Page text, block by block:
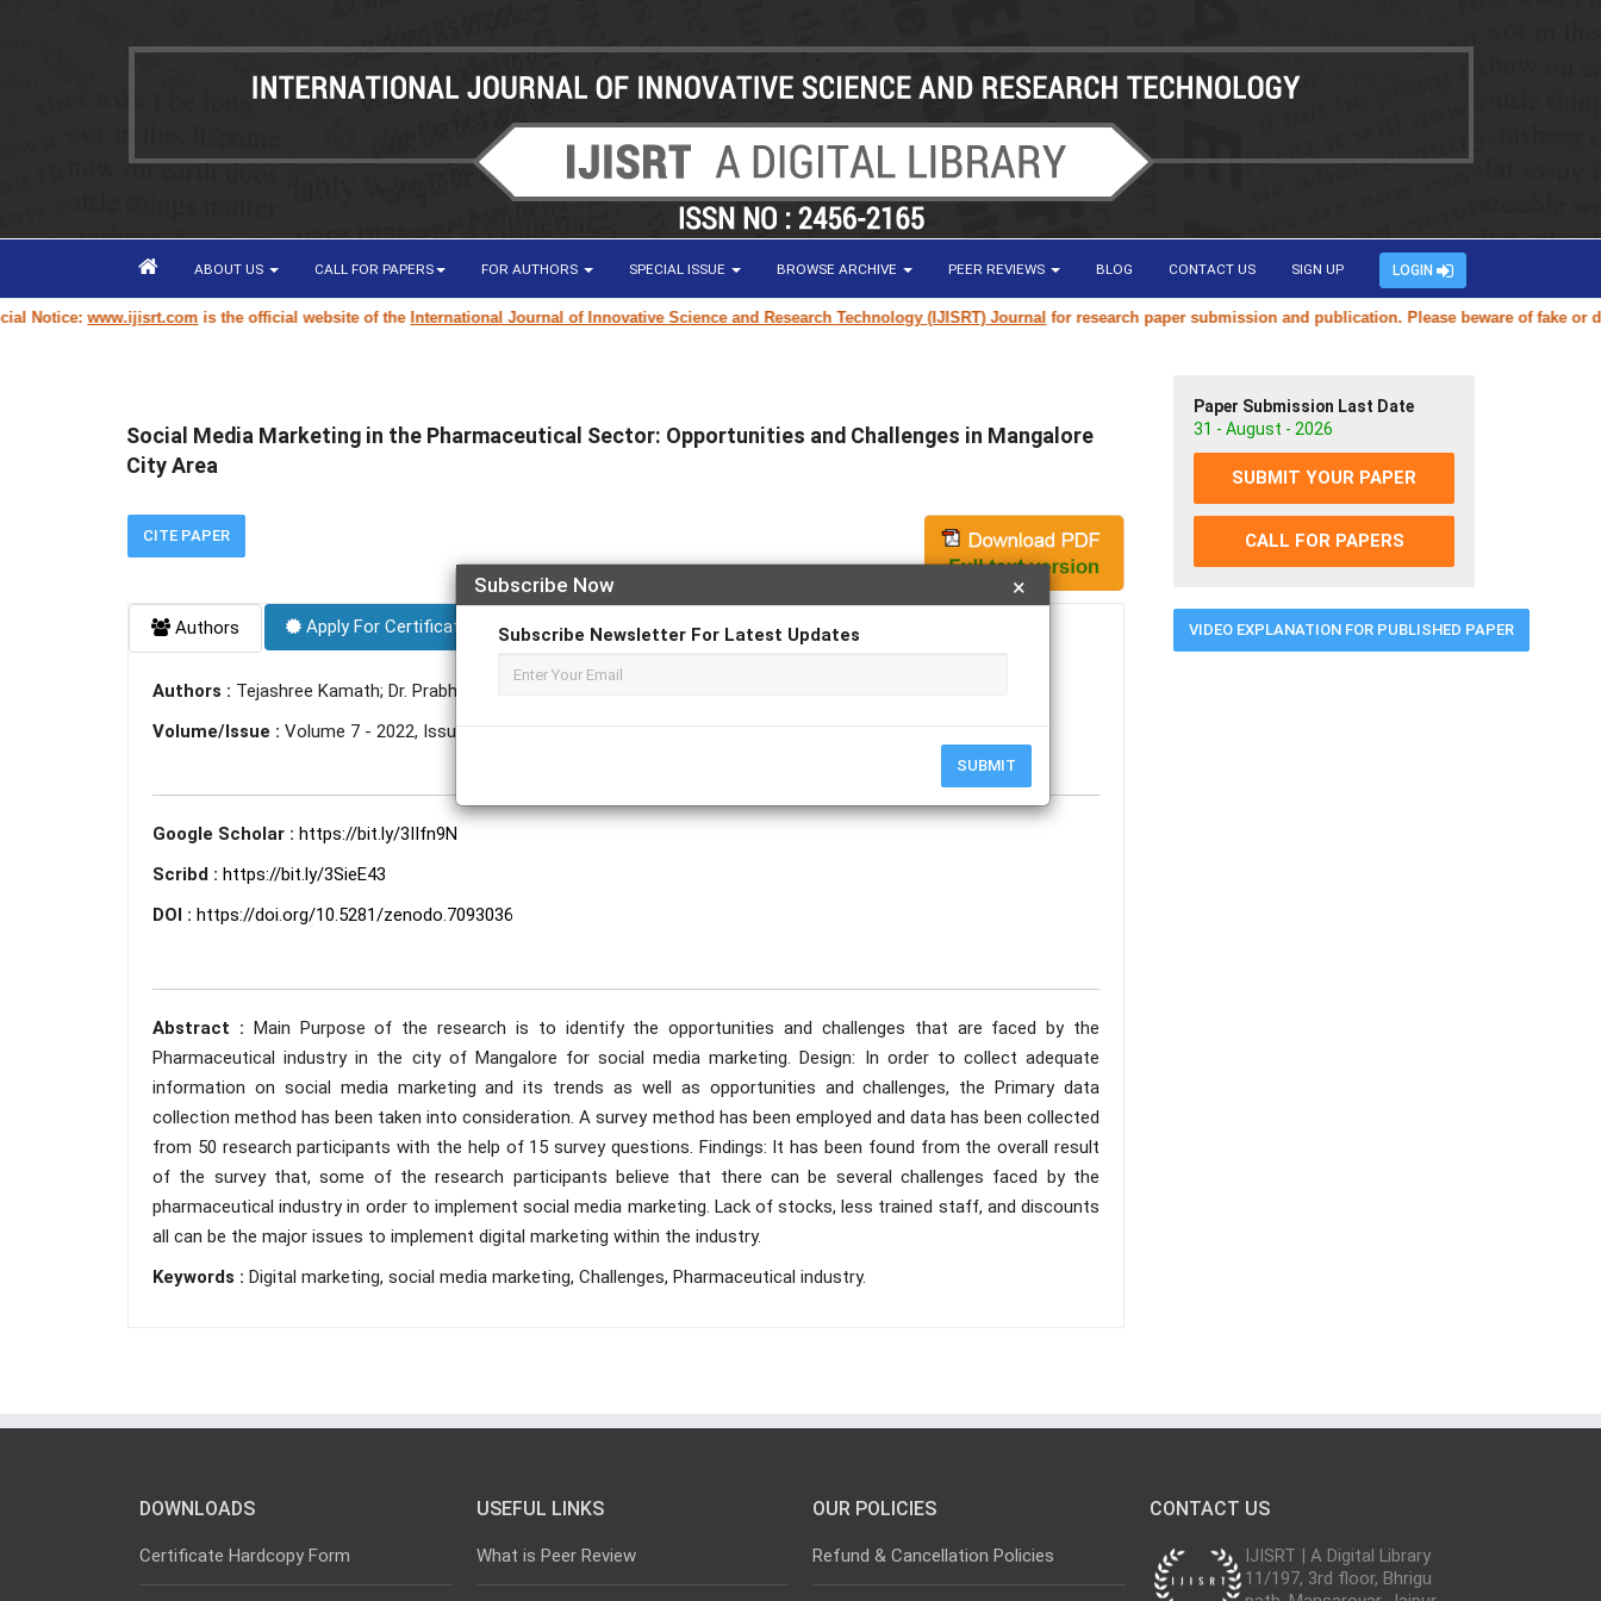
ABOUT US CALL FOR PAPERS FOR AUTHORS SPECIAL ISSUE BROWSE ARCHIVE PEER REVIEWS BLOG CONTACT US SIGN UP LOGIN
www.ijisrt.comis the official website of theInternational Journal of Innovative Science and Research Technology (IJISRT) Journalfor research paper submission and publication. Please beware of fake or
×
Subscribe Now
Subscribe Newsletter For Latest Updates
SUBMIT
Social Media Marketing in the Pharmaceutical Sector: Opportunities and Challenges in Mangalore
City Area
CITE PAPER
Authors Apply For Certificate Apply For Magazine Hardcopy
Authors : Tejashree Kamath; Dr. Prabhakar Neermarga
Volume/Issue : Volume 7 - 2022, Issue 9 - September
Google Scholar : https://bit.ly/3IIfn9N
Scribd : https://bit.ly/3SieE43
DOI : https://doi.org/10.5281/zenodo.7093036
Abstract : Main Purpose of the research is to identify the opportunities and challenges that are faced by the
Pharmaceutical industry in the city of Mangalore for social media marketing. Design: In order to collect adequate
information on social media marketing and its trends as well as opportunities and challenges, the Primary data
collection method has been taken into consideration. A survey method has been employed and data has been collected
from 50 research participants with the help of 15 survey questions. Findings: It has been found from the overall result
of the survey that, some of the research participants believe that there can be several challenges faced by the
pharmaceutical industry in order to implement social media marketing. Lack of stocks, less trained staff, and discounts
all can be the major issues to implement digital marketing within the industry.
Keywords : Digital marketing, social media marketing, Challenges, Pharmaceutical industry.
Paper Submission Last Date
31 - August - 2026
SUBMIT YOUR PAPER
CALL FOR PAPERS
VIDEO EXPLANATION FOR PUBLISHED PAPER
DOWNLOADS
Certificate Hardcopy Form
USEFUL LINKS
What is Peer Review
OUR POLICIES
Refund & Cancellation Policies
CONTACT US
IJISRT | A Digital Library
11/197, 3rd floor, Bhrigu